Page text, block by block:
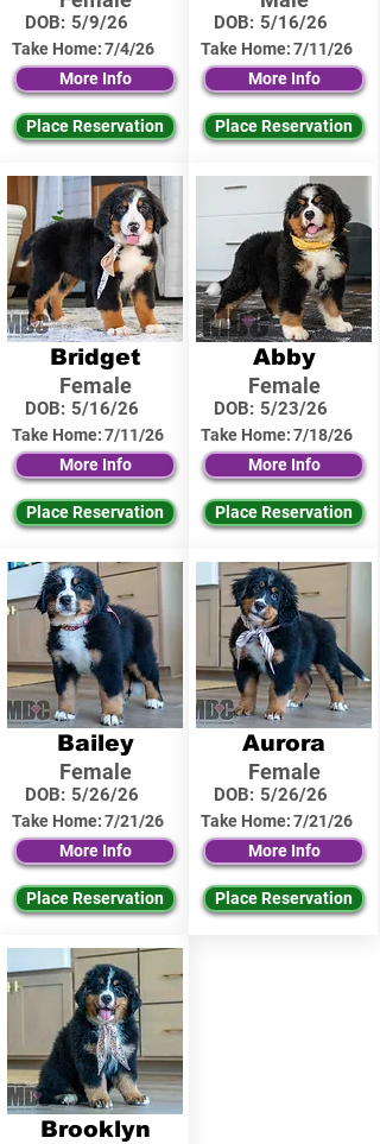
DOB: 5/9/26
Take Home:7/4/26
More Info
Place Reservation
Bridget
Female
DOB: 5/16/26
Take Home:7/11/26
More Info
Place Reservation
Bailey
Female
DOB: 5/26/26
Take Home:7/21/26
More Info
Place Reservation
Brooklyn
DOB: 5/16/26
Take Home:7/11/26
More Info
Place Reservation
Abby
Female
DOB: 5/23/26
Take Home:7/18/26
More Info
Place Reservation
Aurora
Female
DOB: 5/26/26
Take Home:7/21/26
More Info
Place Reservation